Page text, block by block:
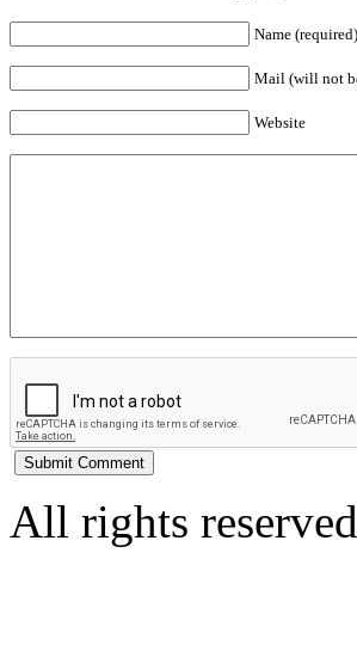
Name (required)
Mail (will not
Website
All rights